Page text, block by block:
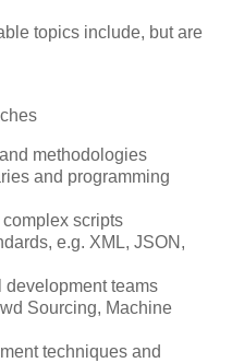
topics include, but are
methodologies
and programming
scripts
e.g. XML, JSON,
development teams
Sourcing, Machine
techniques and